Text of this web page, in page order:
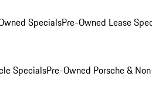
SpecialsPre-Owned Lease
SpecialsPre-Owned Porsche &